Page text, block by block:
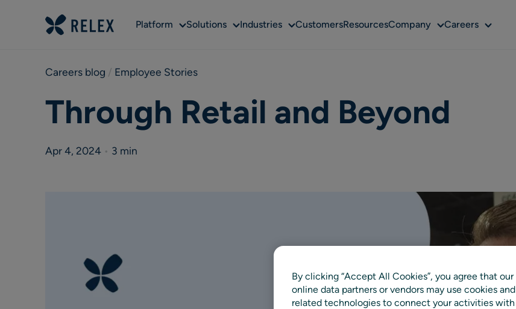
Platform SubSolutionsSubIndustriesSubCustomersResourcesCompanySubCareersSub
Careers blog / Employee Stories
Through Retail and Beyond
Apr 4, 2024 • 3 min
By clicking “Accept All Cookies”, you agree that our
online data partners or vendors may use cookies and
related technologies to connect your activities with